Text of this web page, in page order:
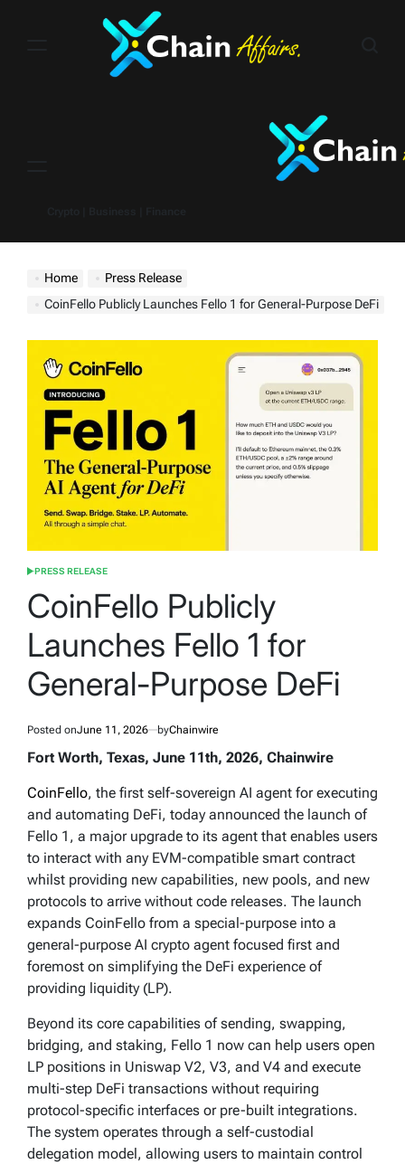
Home
Press Release
CoinFello Publicly Launches Fello 1 for General-Purpose DeFi
POSTED
PRESS RELEASE
CoinFello Publicly
Launches Fello 1 for
General-Purpose DeFi
Posted onJune 11, 2026 byChainwire
Fort Worth, Texas, June 11th, 2026, Chainwire
CoinFello, the first self-sovereign AI agent for executing
and automating DeFi, today announced the launch of
Fello 1, a major upgrade to its agent that enables users
to interact with any EVM-compatible smart contract
whilst providing new capabilities, new pools, and new
protocols to arrive without code releases. The launch
expands CoinFello from a special-purpose into a
general-purpose AI crypto agent focused first and
foremost on simplifying the DeFi experience of
providing liquidity (LP).
Beyond its core capabilities of sending, swapping,
bridging, and staking, Fello 1 now can help users open
LP positions in Uniswap V2, V3, and V4 and execute
multi-step DeFi transactions without requiring
protocol-specific interfaces or pre-built integrations.
The system operates through a self-custodial
delegation model, allowing users to maintain control